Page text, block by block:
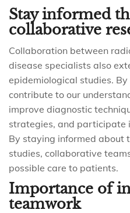
Stay informed
collaborative
Collaboration between
disease specialists also
epidemiological studies.
contribute to our
improve diagnostic
strategies, and participate
By staying informed about
studies, collaborative
possible care to patients.
Importance of
teamwork